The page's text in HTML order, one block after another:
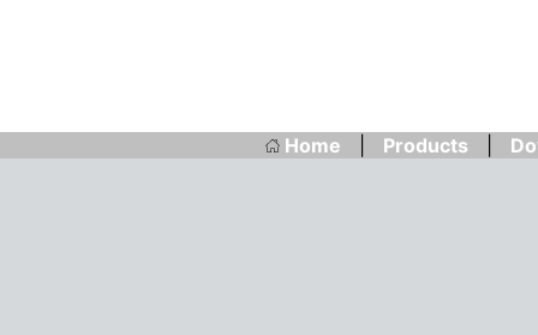
Home Products